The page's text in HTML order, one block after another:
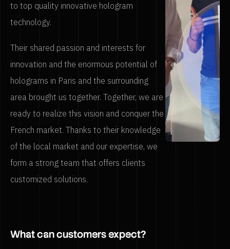
to top quality innovative hologram
technology.
Their shared passion and interests for
innovation and the enormous potential of
holograms in Paris and the surrounding
area brought us together. Together, we are
ready to realize this vision and conquer the
French market. Thanks to their knowledge
of the local market and our expertise, we
form a strong team that offers clients
customized solutions.
What can customers expect?